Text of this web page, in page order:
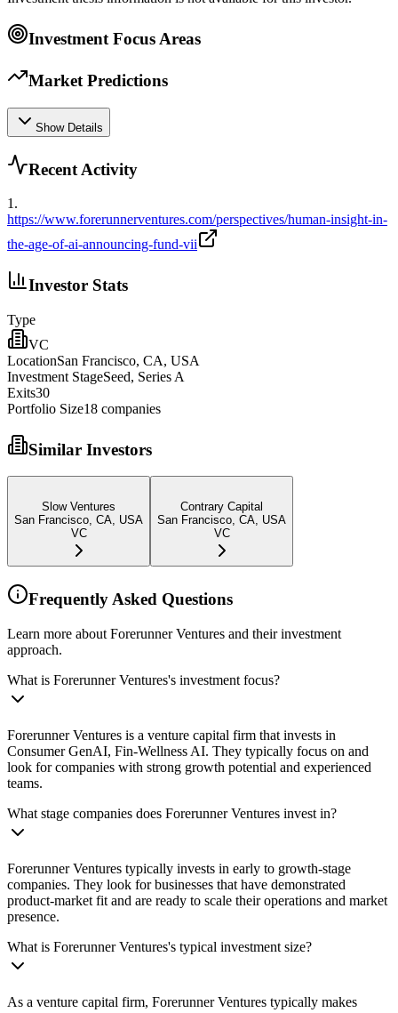
Investment Focus Areas
Market Predictions
Show Details
Recent Activity
1.
https://www.forerunnerventures.com/perspectives/human-insight-in-
the-age-of-ai-announcing-fund-vii
Investor Stats
Type
VC
LocationSan Francisco, CA, USA
Investment StageSeed, Series A
Exits30
Portfolio Size18 companies
Similar Investors
Slow Ventures
San Francisco, CA, USA
VC
Contrary Capital
San Francisco, CA, USA
VC
Frequently Asked Questions
Learn more about Forerunner Ventures and their investment
approach.
What is Forerunner Ventures's investment focus?
Forerunner Ventures is a venture capital firm that invests in
Consumer GenAI, Fin-Wellness AI. They typically focus on and
look for companies with strong growth potential and experienced
teams.
What stage companies does Forerunner Ventures invest in?
Forerunner Ventures typically invests in early to growth-stage
companies. They look for businesses that have demonstrated
product-market fit and are ready to scale their operations and market
presence.
What is Forerunner Ventures's typical investment size?
As a venture capital firm, Forerunner Ventures typically makes